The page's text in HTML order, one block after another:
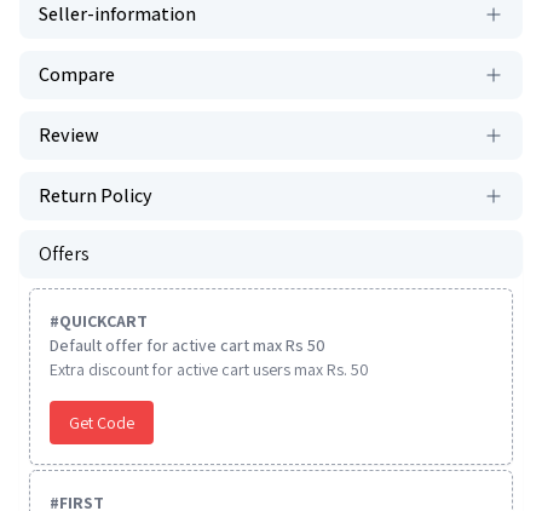
Seller-information
Compare
Review
Return Policy
Offers
#QUICKCART
Default offer for active cart max Rs 50
Extra discount for active cart users max Rs. 50
Get Code
#FIRST